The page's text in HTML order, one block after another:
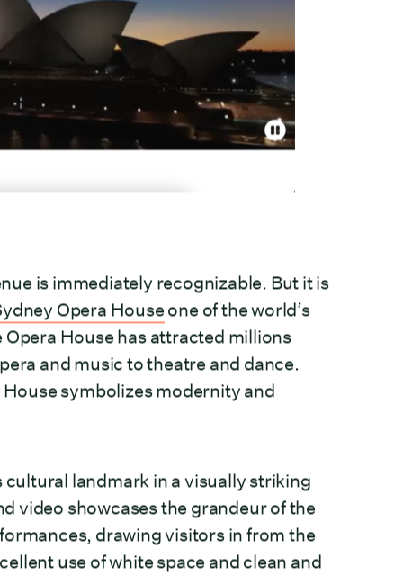
is immediately recognizable. But it is
Opera House one of the world’s
House has attracted millions
and music to theatre and dance.
symbolizes modernity and
cultural landmark in a visually striking
video showcases the grandeur of the
drawing visitors in from the
use of white space and clean and